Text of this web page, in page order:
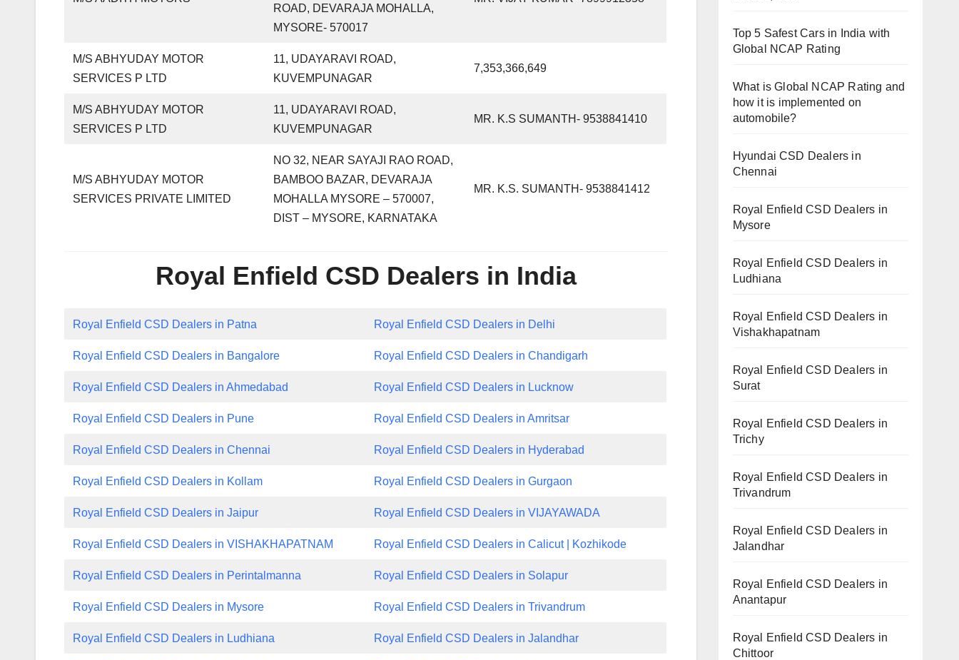
ROAD, DEVARAJA MOHALLA,
MYSORE- 570017
M/S ABHYUDAY MOTOR
SERVICES P LTD
11, UDAYARAVI ROAD,
KUVEMPUNAGAR
7,353,366,649
M/S ABHYUDAY MOTOR
SERVICES P LTD
11, UDAYARAVI ROAD,
KUVEMPUNAGAR
MR. K.S SUMANTH- 9538841410
M/S ABHYUDAY MOTOR
SERVICES PRIVATE LIMITED
NO 32, NEAR SAYAJI RAO ROAD,
BAMBOO BAZAR, DEVARAJA
MOHALLA MYSORE – 570007,
DIST – MYSORE, KARNATAKA
MR. K.S. SUMANTH- 9538841412
Royal Enfield CSD Dealers in India
Royal Enfield CSD Dealers in Patna Royal Enfield CSD Dealers in Delhi
Royal Enfield CSD Dealers in Bangalore Royal Enfield CSD Dealers in Chandigarh
Royal Enfield CSD Dealers in Ahmedabad Royal Enfield CSD Dealers in Lucknow
Royal Enfield CSD Dealers in Pune Royal Enfield CSD Dealers in Amritsar
Royal Enfield CSD Dealers in Chennai Royal Enfield CSD Dealers in Hyderabad
Royal Enfield CSD Dealers in Kollam Royal Enfield CSD Dealers in Gurgaon
Royal Enfield CSD Dealers in Jaipur Royal Enfield CSD Dealers in VIJAYAWADA
Royal Enfield CSD Dealers in VISHAKHAPATNAM Royal Enfield CSD Dealers in Calicut | Kozhikode
Royal Enfield CSD Dealers in Perintalmanna Royal Enfield CSD Dealers in Solapur
Royal Enfield CSD Dealers in Mysore Royal Enfield CSD Dealers in Trivandrum
Royal Enfield CSD Dealers in Ludhiana Royal Enfield CSD Dealers in Jalandhar
Top 5 Safest Cars in India with
Global NCAP Rating
What is Global NCAP Rating and
how it is implemented on
automobile?
Hyundai CSD Dealers in
Chennai
Royal Enfield CSD Dealers in
Mysore
Royal Enfield CSD Dealers in
Ludhiana
Royal Enfield CSD Dealers in
Vishakhapatnam
Royal Enfield CSD Dealers in
Surat
Royal Enfield CSD Dealers in
Trichy
Royal Enfield CSD Dealers in
Trivandrum
Royal Enfield CSD Dealers in
Jalandhar
Royal Enfield CSD Dealers in
Anantapur
Royal Enfield CSD Dealers in
Chittoor